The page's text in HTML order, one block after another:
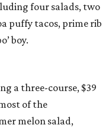
four salads, two
puffy tacos, prime rib
boy.
a three-course, $39
of the
melon salad,